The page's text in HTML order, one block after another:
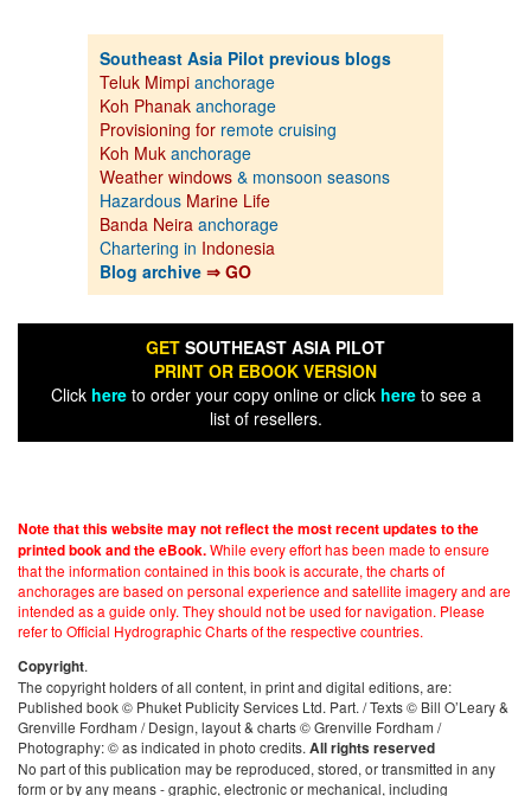
Southeast Asia Pilot previous blogs
Teluk Mimpi anchorage
Koh Phanak anchorage
Provisioning for remote cruising
Koh Muk anchorage
Weather windows & monsoon seasons
Hazardous Marine Life
Banda Neira anchorage
Chartering in Indonesia
Blog archive ⇒ GO
GET SOUTHEAST ASIA PILOT
PRINT OR EBOOK VERSION
Click hereto order your copy online or click hereto see a
list of resellers.
Note that this website may not reflect the most recent updates to the
printed book and the eBook.While every effort has been made to ensure
that the information contained in this book is accurate, the charts of
anchorages are based on personal experience and satellite imagery and are
intended as a guide only. They should not be used for navigation. Please
refer to Official Hydrographic Charts of the respective countries.
Copyright.
The copyright holders of all content, in print and digital editions, are:
Published book © Phuket Publicity Services Ltd. Part. / Texts © Bill O’Leary &
Grenville Fordham / Design, layout & charts © Grenville Fordham /
Photography: © as indicated in photo credits. All rights reserved
No part of this publication may be reproduced, stored, or transmitted in any
form or by any means - graphic, electronic or mechanical, including